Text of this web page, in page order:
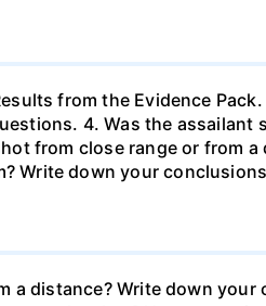
from the Evidence
4. Was the
from close range or from
Write down your
a distance? Write down